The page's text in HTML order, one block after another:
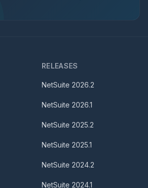
RELEASES
NetSuite 2026.2
NetSuite 2026.1
NetSuite 2025.2
NetSuite 2025.1
NetSuite 2024.2
NetSuite 2024.1